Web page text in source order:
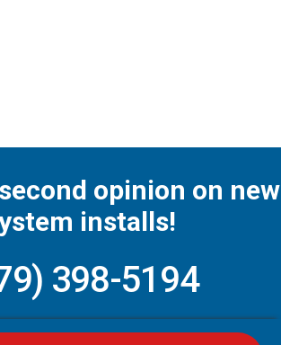
opinion on new
installs!
398-5194